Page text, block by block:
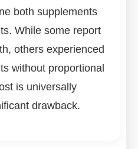
both supplements
While some report
others experienced
without proportional
is universally
drawback.